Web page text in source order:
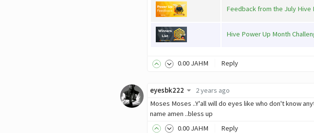
Feedback from the July Hive
Hive Power Up Month
0.00 JAHM Reply
eyesbk222
2 years ago
Moses Moses ..Y'all will do eyes like who don't know
name amen ..bless up
0.00 JAHM Reply